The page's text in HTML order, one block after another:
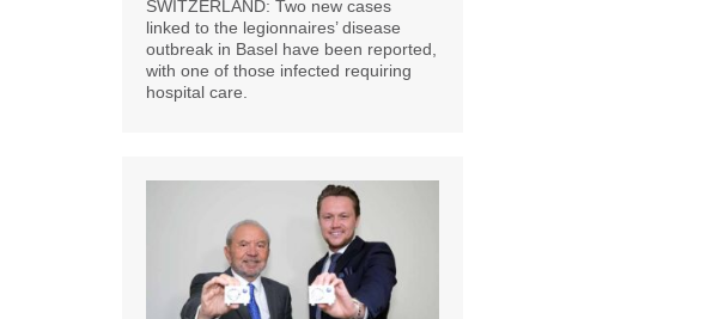
SWITZERLAND: Two new cases
linked to the legionnaires’ disease
outbreak in Basel have been reported,
with one of those infected requiring
hospital care.